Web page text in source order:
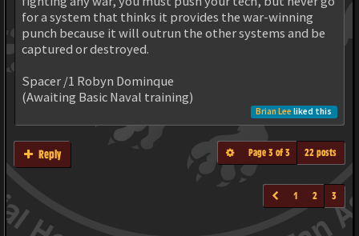
for a system that thinks it provides the war-winning
punch because it will outrun the other systems and be
captured or destroyed.
Spacer /1 Robyn Dominque
(Awaiting Basic Naval training)
Brian Lee liked this
Reply Page 3 of 3 22 posts
1 2 3